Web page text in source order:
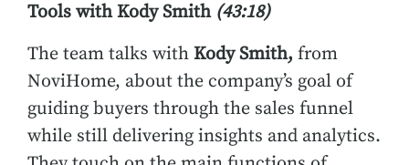
Tools with Kody Smith (43:18)
The team talks with Kody Smith, from
NoviHome, about the company’s goal of
guiding buyers through the sales funnel
while still delivering insights and analytics.